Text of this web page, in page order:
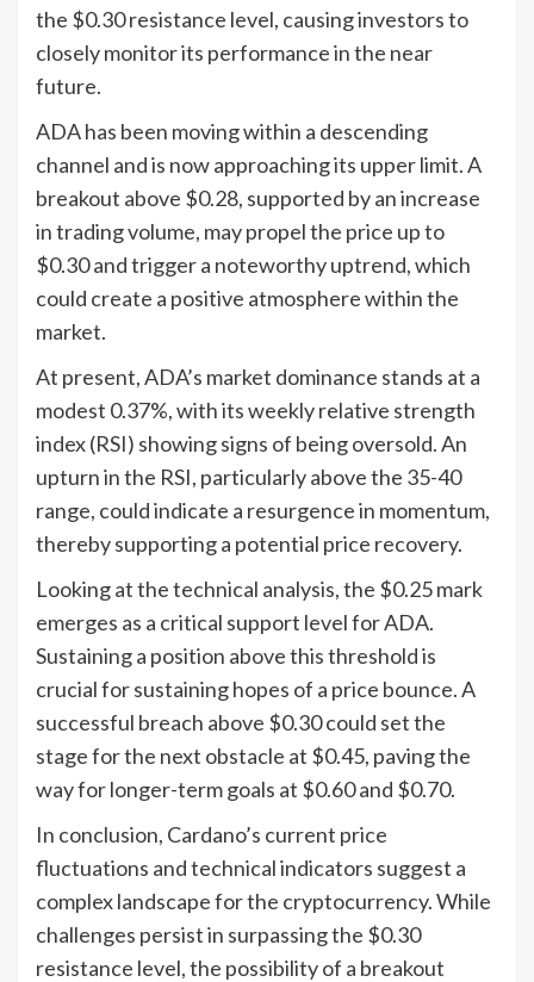
the $0.30 resistance level, causing investors to
closely monitor its performance in the near
future.
ADA has been moving within a descending
channel and is now approaching its upper limit. A
breakout above $0.28, supported by an increase
in trading volume, may propel the price up to
$0.30 and trigger a noteworthy uptrend, which
could create a positive atmosphere within the
market.
At present, ADA’s market dominance stands at a
modest 0.37%, with its weekly relative strength
index (RSI) showing signs of being oversold. An
upturn in the RSI, particularly above the 35-40
range, could indicate a resurgence in momentum,
thereby supporting a potential price recovery.
Looking at the technical analysis, the $0.25 mark
emerges as a critical support level for ADA.
Sustaining a position above this threshold is
crucial for sustaining hopes of a price bounce. A
successful breach above $0.30 could set the
stage for the next obstacle at $0.45, paving the
way for longer-term goals at $0.60 and $0.70.
In conclusion, Cardano’s current price
fluctuations and technical indicators suggest a
complex landscape for the cryptocurrency. While
challenges persist in surpassing the $0.30
resistance level, the possibility of a breakout